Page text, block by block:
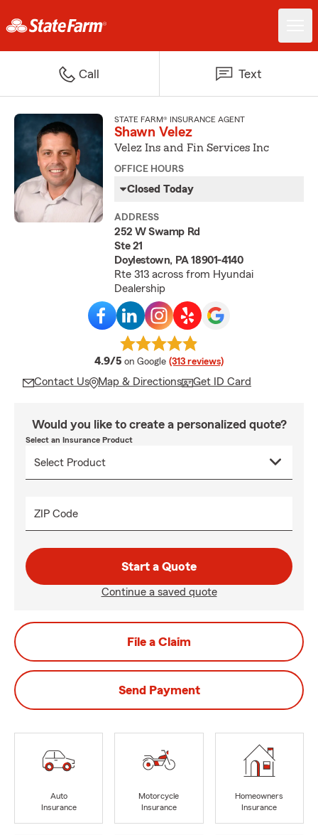
Call Text
STATE FARM® INSURANCE AGENT
Shawn Velez
Velez Ins and Fin Services Inc
OFFICE HOURS
Closed Today
ADDRESS
252 W Swamp Rd
Ste 21
Doylestown, PA 18901-4140
Rte 313 across from Hyundai
Dealership
4.9/5 average rating
on Google (313 reviews)
Contact Us Map & Directions Get ID Card
Would you like to create a personalized quote?
Select an Insurance Product
ZIP Code
Start a Quote
Continue a saved quote
File a Claim
Send Payment
Auto
Insurance
Motorcycle
Insurance
Homeowners
Insurance